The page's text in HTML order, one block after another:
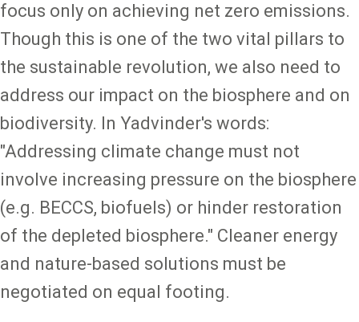
focus only on achieving net zero emissions.
Though this is one of the two vital pillars to
the sustainable revolution, we also need to
address our impact on the biosphere and on
biodiversity. In Yadvinder's words:
"Addressing climate change must not
involve increasing pressure on the biosphere
(e.g. BECCS, biofuels) or hinder restoration
of the depleted biosphere." Cleaner energy
and nature-based solutions must be
negotiated on equal footing.